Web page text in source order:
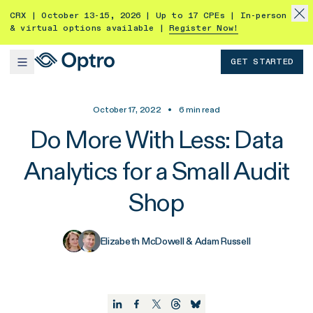
CRX | October 13-15, 2026 | Up to 17 CPEs | In-person
& virtual options available |
Register Now!
GET STARTED
October 17, 2022 • 6 min read
Do More With Less: Data
Analytics for a Small Audit
Shop
Elizabeth McDowell & Adam Russell